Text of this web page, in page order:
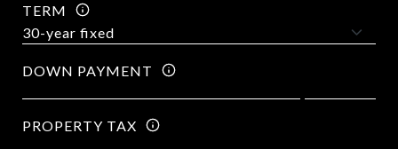
TERM
DOWN PAYMENT
PROPERTY TAX